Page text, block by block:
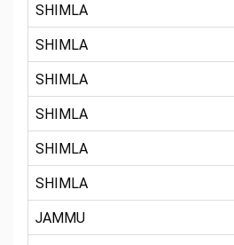
SHIMLA
SHIMLA
SHIMLA
SHIMLA
SHIMLA
SHIMLA
JAMMU